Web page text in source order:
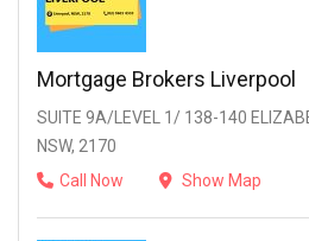
Mortgage Brokers Liverpool
SUITE 9A/LEVEL 1/ 138-140
NSW, 2170
Call Now
Show Map